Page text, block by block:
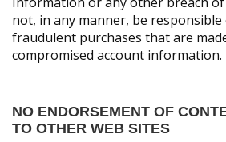
not, in any manner, be
fraudulent purchases that are
compromised account information.
NO ENDORSEMENT OF
TO OTHER WEB SITES